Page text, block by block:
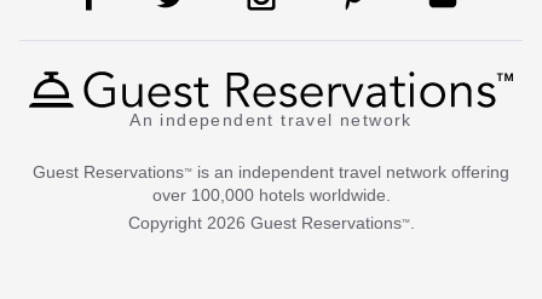
An independent travel network
Guest Reservations™
is an independent travel network offering
over 100,000 hotels worldwide.
Copyright 2026 Guest Reservations™.